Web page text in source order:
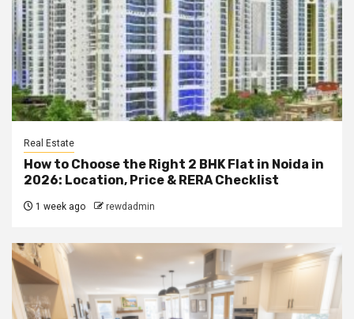
Real Estate
How to Choose the Right 2 BHK Flat in Noida in
2026: Location, Price & RERA Checklist
1 week ago rewdadmin